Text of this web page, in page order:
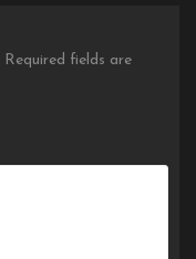
Required fields are